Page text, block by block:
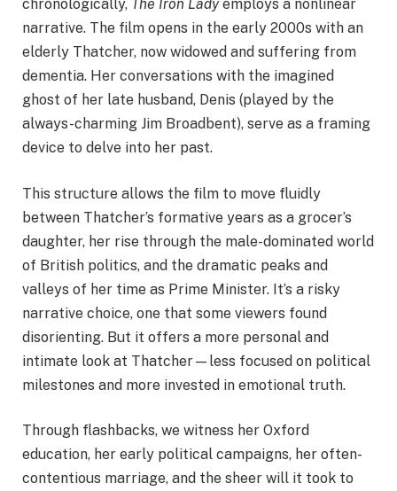
chronologically, The Iron Ladyemploys a nonlinear
narrative. The film opens in the early 2000s with an
elderly Thatcher, now widowed and suffering from
dementia. Her conversations with the imagined
ghost of her late husband, Denis (played by the
always-charming Jim Broadbent), serve as a framing
device to delve into her past.
This structure allows the film to move fluidly
between Thatcher’s formative years as a grocer’s
daughter, her rise through the male-dominated world
of British politics, and the dramatic peaks and
valleys of her time as Prime Minister. It’s a risky
narrative choice, one that some viewers found
disorienting. But it offers a more personal and
intimate look at Thatcher—less focused on political
milestones and more invested in emotional truth.
Through flashbacks, we witness her Oxford
education, her early political campaigns, her often-
contentious marriage, and the sheer will it took to